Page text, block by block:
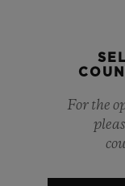
For the